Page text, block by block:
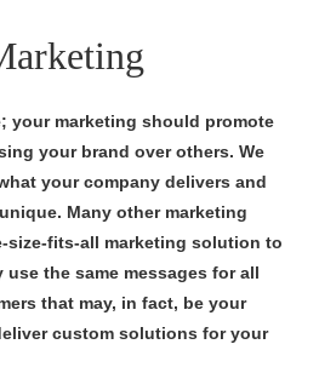
your marketing should promote
your brand over others. We
your company delivers and
Many other marketing
size-fits-all marketing solution to
the same messages for all
that may, in fact, be your
custom solutions for your